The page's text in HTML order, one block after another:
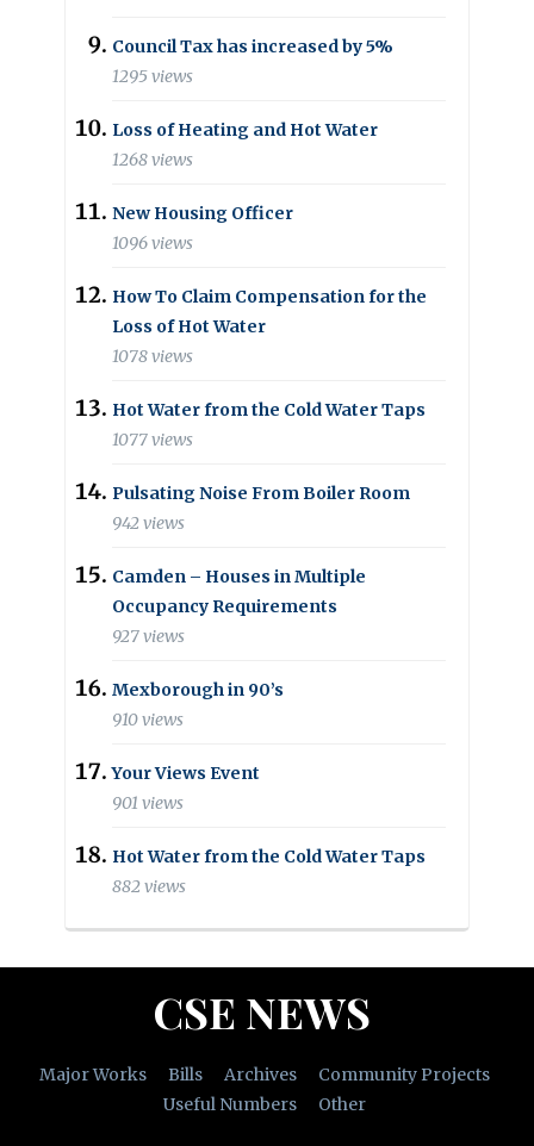
Council Tax has increased by 5%
1295 views
Loss of Heating and Hot Water
1268 views
New Housing Officer
1096 views
How To Claim Compensation for the
Loss of Hot Water
1078 views
Hot Water from the Cold Water Taps
1077 views
Pulsating Noise From Boiler Room
942 views
Camden – Houses in Multiple
Occupancy Requirements
927 views
Mexborough in 90’s
910 views
Your Views Event
901 views
Hot Water from the Cold Water Taps
882 views
CSE NEWS
Major Works Bills Archives
Community Projects
Useful Numbers
Other